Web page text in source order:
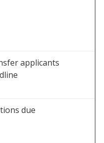
applicants
due